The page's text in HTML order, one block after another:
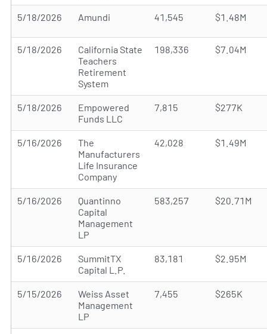
5/18/2026 Amundi 41,545 $1.48M
5/18/2026
California State
Teachers
Retirement
System
198,336 $7.04M
5/18/2026
Empowered
Funds LLC
7,815 $277K
5/16/2026
The
Manufacturers
Life Insurance
Company
42,028 $1.49M
5/16/2026
Quantinno
Capital
Management
LP
583,257 $20.71M
5/16/2026
SummitTX
Capital L.P.
83,181 $2.95M
5/15/2026
Weiss Asset
Management
LP
7,455 $265K